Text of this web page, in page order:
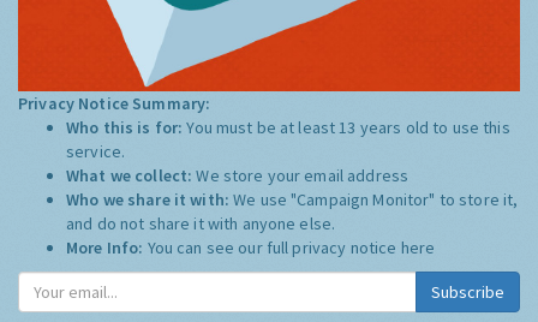
Privacy Notice Summary:
Who this is for:You must be at least 13 years old to use this
service.
What we collect:We store your email address
Who we share it with:We use "Campaign Monitor" to store it,
and do not share it with anyone else.
More Info: You can see our full privacy notice here
Subscribe